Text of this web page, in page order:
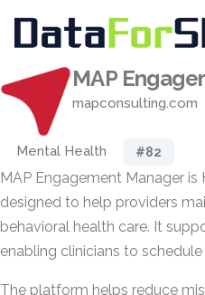
MAP
mapconsulting.com
Mental Health #82
MAP Engagement Manager
designed to help providers
behavioral health care. It
enabling clinicians to
The platform helps reduce